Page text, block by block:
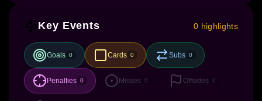
Key Events 0 highlights
Goals 0 Cards 0 Subs 0
Penalties 0 Misses 0 Offsides 0